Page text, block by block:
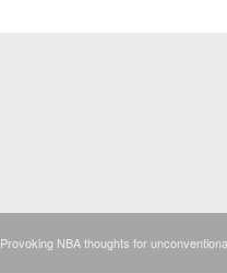
Provoking NBA thoughts for